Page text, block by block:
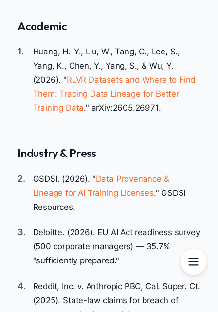
Academic
1.
Huang, H.-Y., Liu, W., Tang, C., Lee, S.,
Yang, K., Chen, Y., Yang, S., & Wu, Y.
(2026). "RLVR Datasets and Where to Find
Them: Tracing Data Lineage for Better
Training Data." arXiv:2605.26971.
Industry & Press
2. GSDSI. (2026). "Data Provenance &
Lineage for AI Training Licenses." GSDSI
Resources.
3.
Deloitte. (2026). EU AI Act readiness survey
(500 corporate managers) — 35.7%
"sufficiently prepared."
4.
Reddit, Inc. v. Anthropic PBC, Cal. Super. Ct.
(2025). State-law claims for breach of